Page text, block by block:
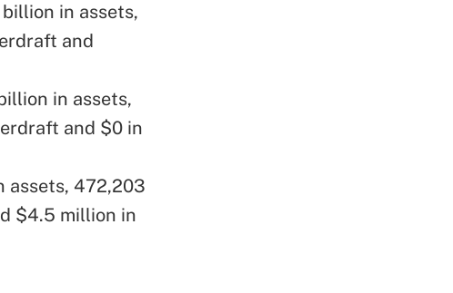
in assets,
and
in assets,
and $0 in
assets, 472,203
$4.5 million in